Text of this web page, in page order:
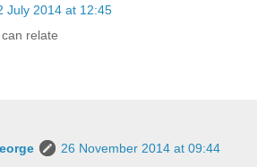
July 2014 at 12:45
relate
26 November 2014 at 09:44